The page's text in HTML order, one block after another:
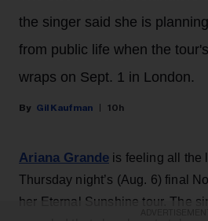
the singer said she is
from public life when the
wraps on Sept. 1 in London.
Gil Kaufman 10h
Ariana Grande is feeling all the
Thursday night’s (Aug. 6) final
her Eternal Sunshine tour. The